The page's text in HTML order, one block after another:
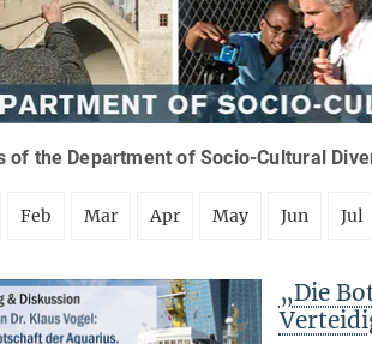
of the Department of Socio-Cultural
Feb Mar Apr May Jun Jul
„Die